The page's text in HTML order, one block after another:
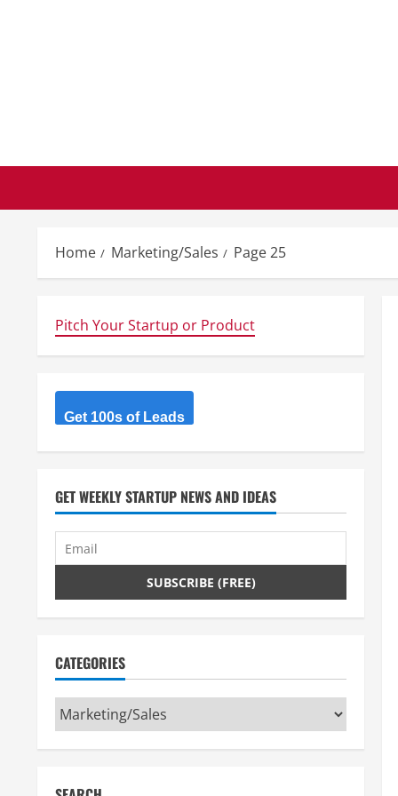
Home Marketing/Sales Page 25
Pitch Your Startup or Product
Get 100s of Leads
GET WEEKLY STARTUP NEWS AND IDEAS
CATEGORIES
Categories